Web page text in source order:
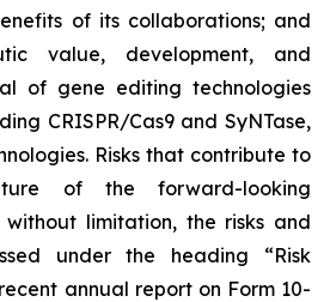
of its collaborations; and
value, development, and
of gene editing technologies
CRISPR/Cas9 and SyNTase,
Risks that contribute to
of the forward-looking
without limitation, the risks and
under the heading “Risk
annual report on Form 10-